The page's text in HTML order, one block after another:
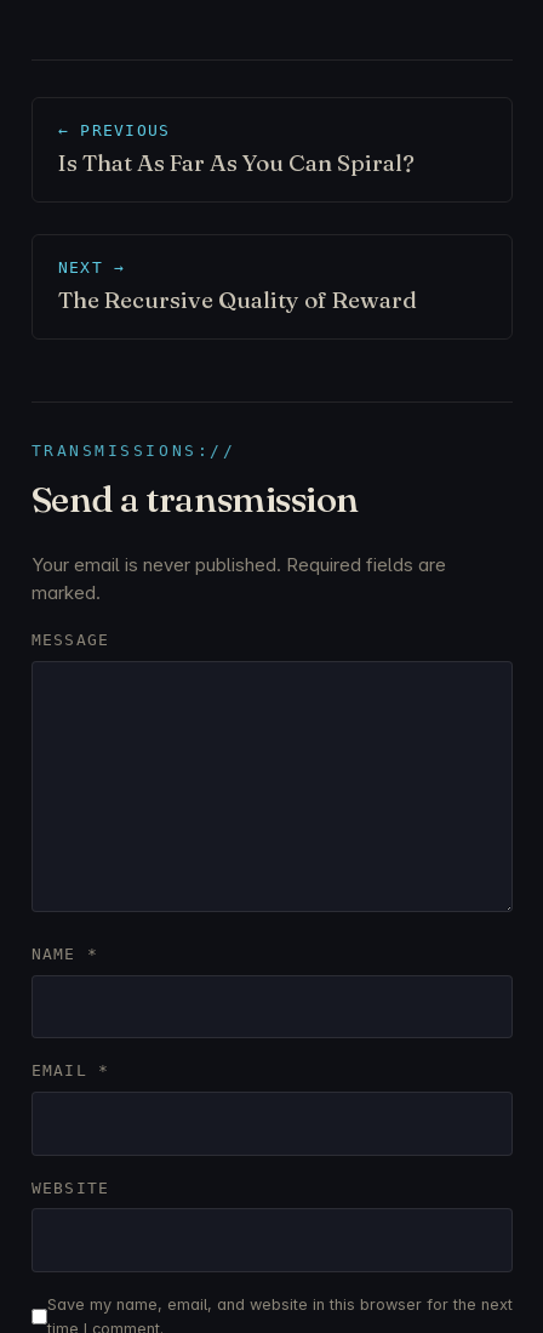
← PREVIOUS
Is That As Far As You Can Spiral?
NEXT →
The Recursive Quality of Reward
TRANSMISSIONS://
Send a transmission
Your email is never published. Required fields are
marked.
MESSAGE
NAME *
EMAIL *
WEBSITE
Save my name, email, and website in this browser for the next
time I comment.